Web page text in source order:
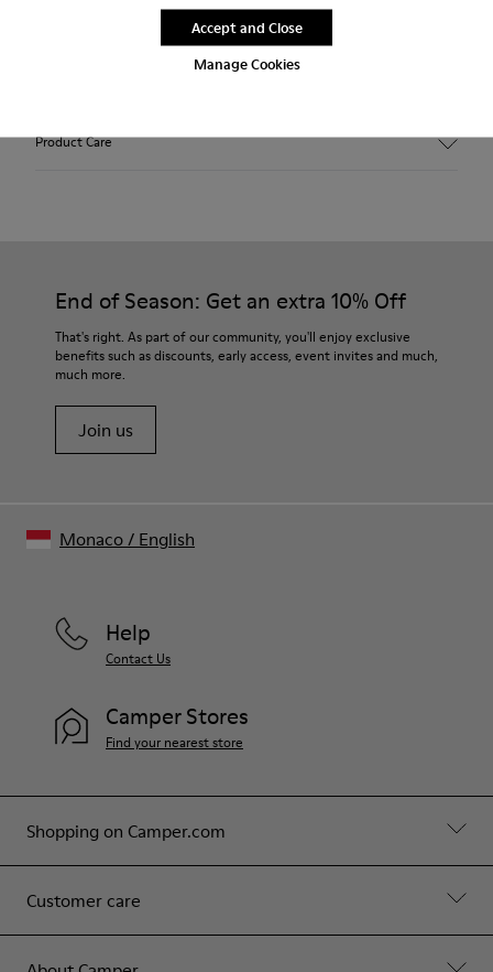
Manage Cookies
Accept and Close
Free standard and in-store shipping for purchases over 45€
Product Care
End of Season: Get an extra 10% Off
That's right. As part of our community, you'll enjoy exclusive
benefits such as discounts, early access, event invites and much,
much more.
Join us
Shopping on Camper.com
Customer care
Help
Contact Us
Camper Stores
Find your nearest store
Monaco/ English